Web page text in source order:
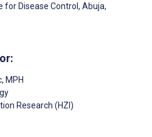
for Disease Control, Abuja,
MPH
Research (HZI)